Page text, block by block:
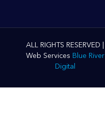
ALL RIGHTS RESERVED |
Web Services Blue River
Digital